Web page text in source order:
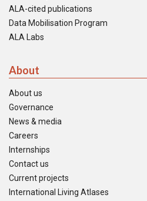
ALA-cited publications
Data Mobilisation Program
ALA Labs
About
About us
Governance
News & media
Careers
Internships
Contact us
Current projects
International Living Atlases